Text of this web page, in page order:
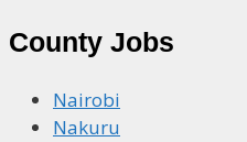
County Jobs
Nairobi
Nakuru